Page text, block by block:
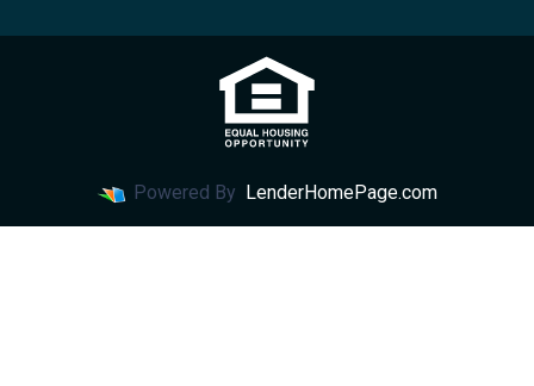
Powered By LenderHomePage.com